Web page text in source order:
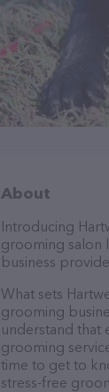
About
Introducing
grooming salon
business
What sets
grooming
understand that
grooming
time to get to
stress-free